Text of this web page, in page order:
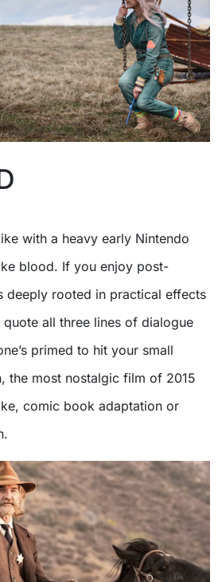
with a heavy early Nintendo
blood. If you enjoy post-
deeply rooted in practical effects
all three lines of dialogue
primed to hit your small
the most nostalgic film of 2015
comic book adaptation or